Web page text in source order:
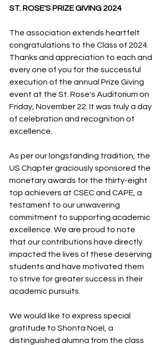
ST. ROSE'S PRIZE GIVING 2024
The association extends heartfelt
congratulations to the Class of 2024.
Thanks and appreciation to each and
every one of you for the successful
execution of the annual Prize Giving
event at the St. Rose's Auditorium on
Friday, November 22. It was truly a day
of celebration and recognition of
excellence.
As per our longstanding tradition, the
US Chapter graciously sponsored the
monetary awards for the thirty-eight
top achievers at CSEC and CAPE, a
testament to our unwavering
commitment to supporting academic
excellence. We are proud to note
that our contributions have directly
impacted the lives of these deserving
students and have motivated them
to strive for greater success in their
academic pursuits.
We would like to express special
gratitude to Shonta Noel, a
distinguished alumna from the class